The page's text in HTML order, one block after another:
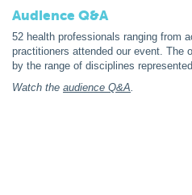
Audience Q&A
52 health professionals ranging from
practitioners attended our event. The
by the range of disciplines
Watch the audience Q&A